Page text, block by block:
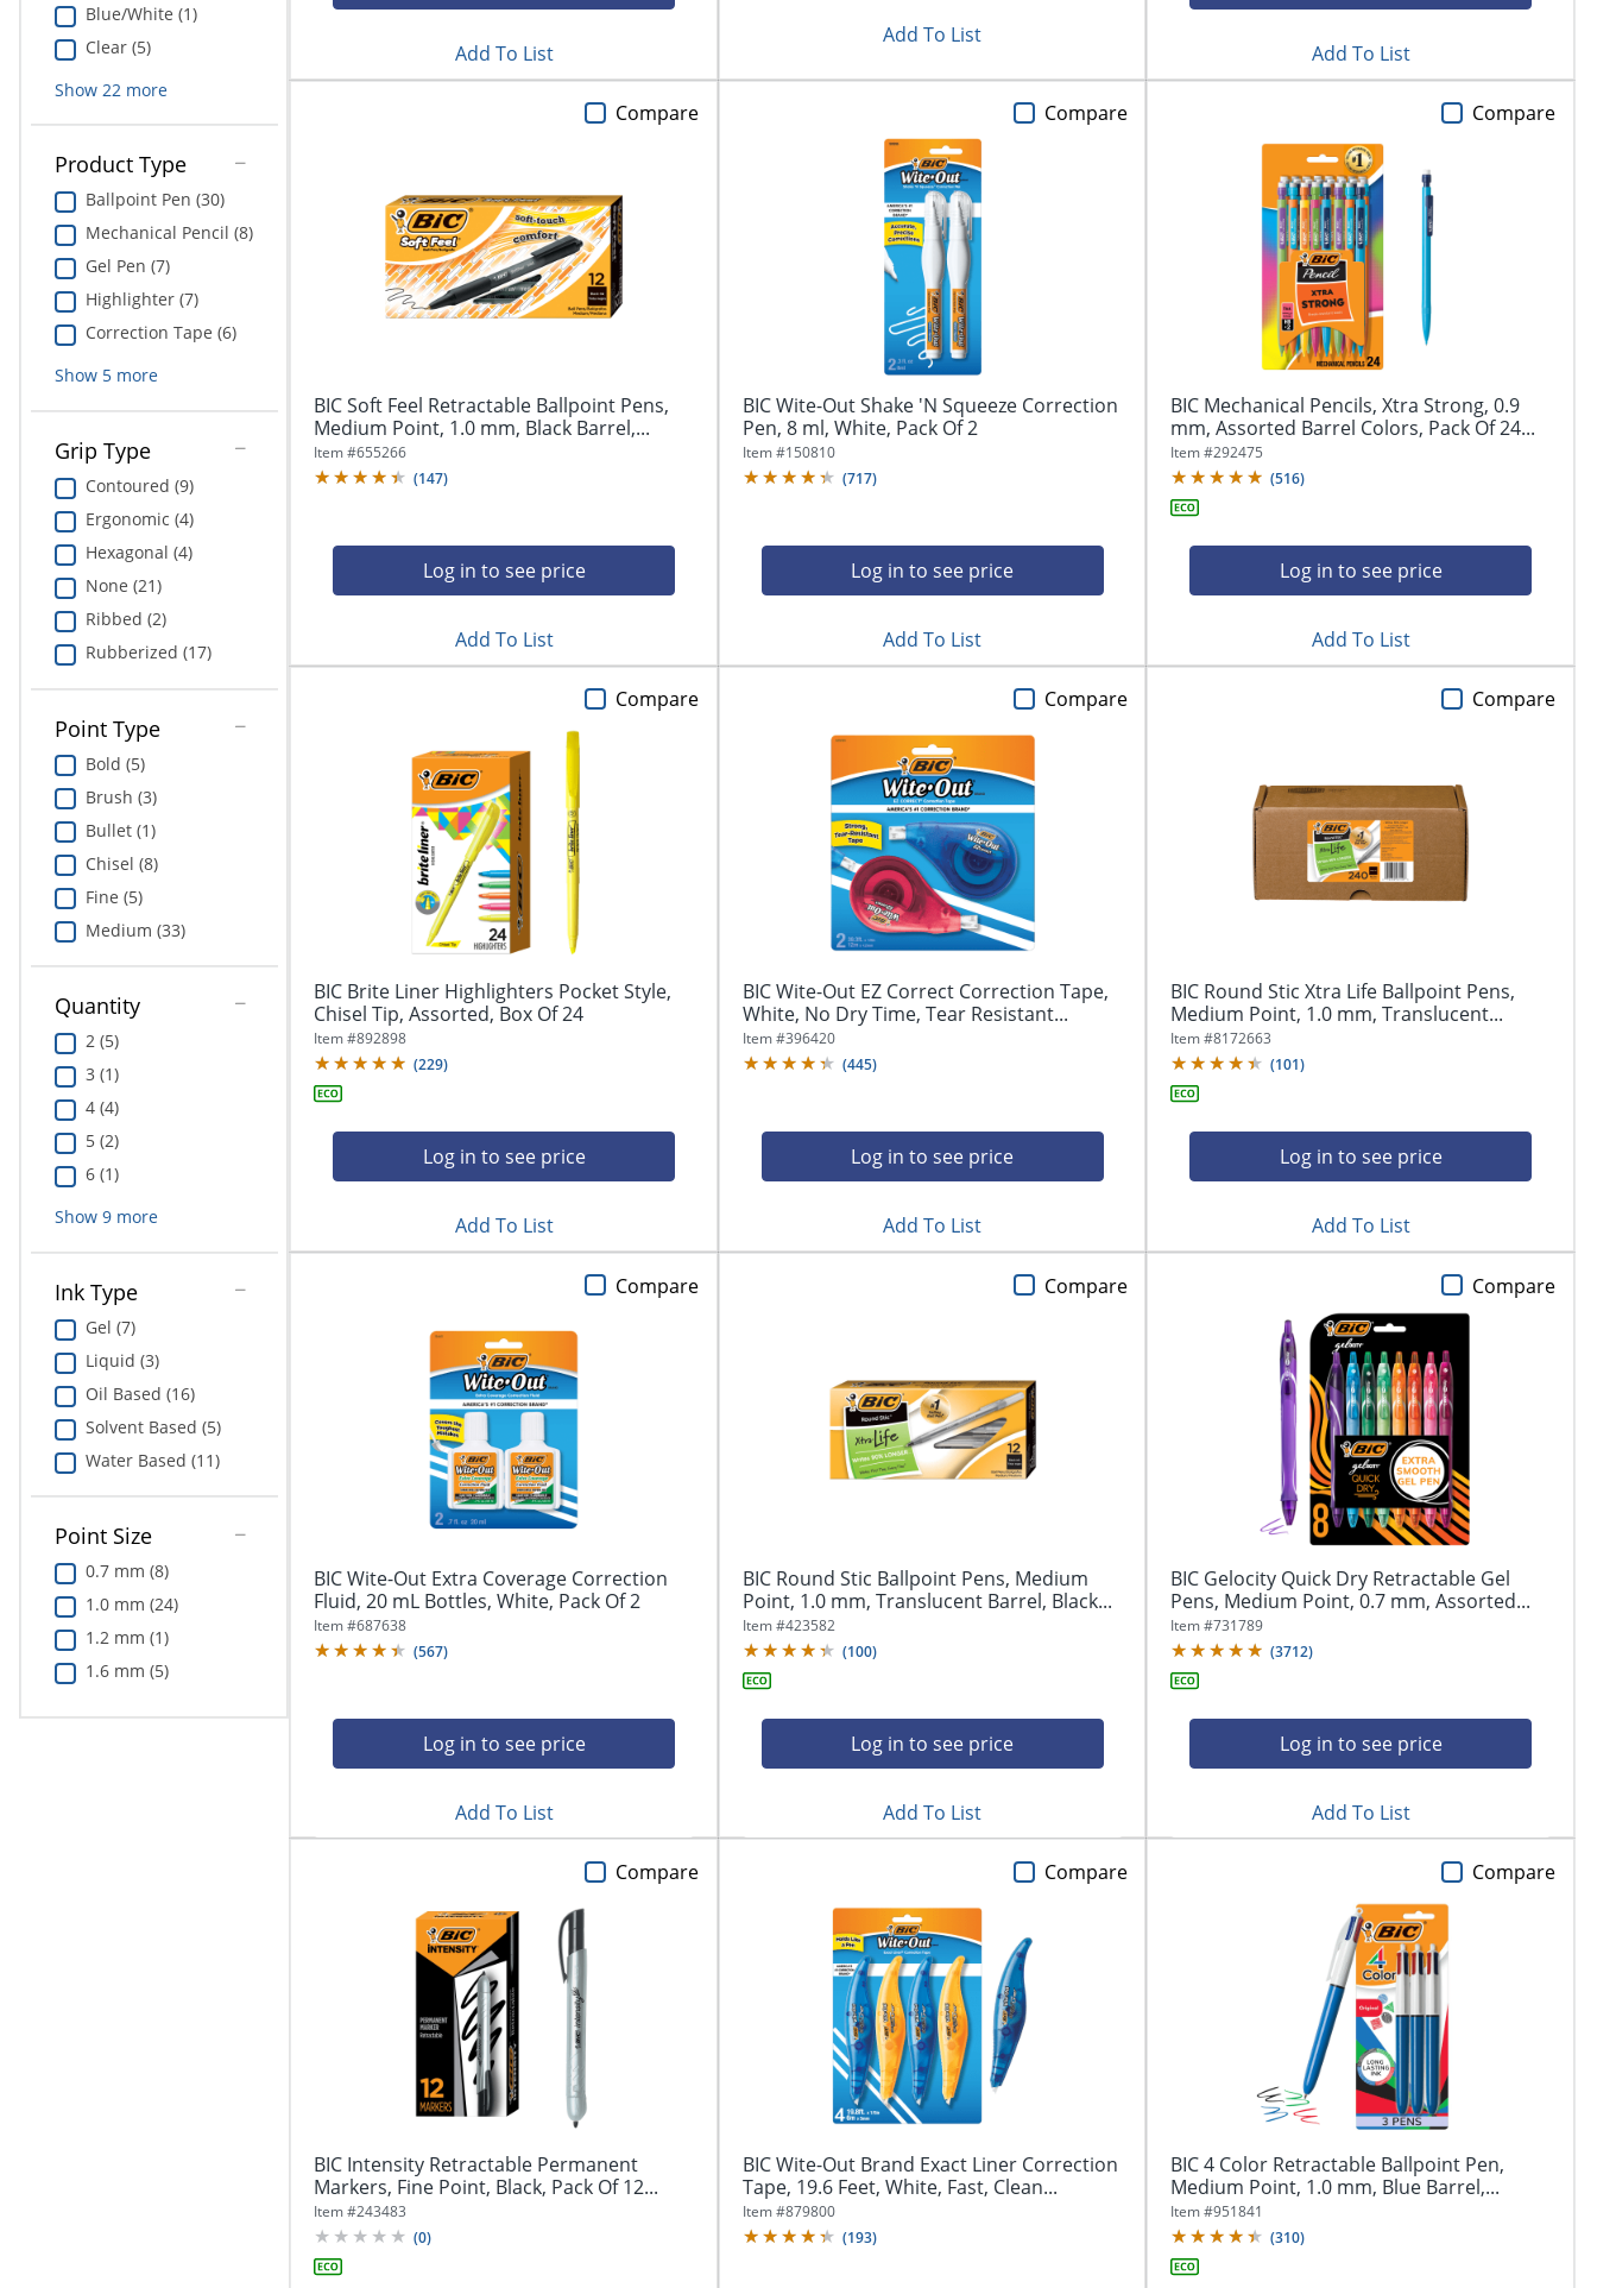
Blue/White (1)
Clear (5)
Show 22 more
Product Type
Ballpoint Pen (30)
Mechanical Pencil (8)
Gel Pen (7)
Highlighter (7)
Correction Tape (6)
Show 5more
Grip Type
Contoured (9)
Ergonomic (4)
Hexagonal (4)
None (21)
Ribbed (2)
Rubberized (17)
Point Type
Bold (5)
Brush (3)
Bullet (1)
Chisel (8)
Fine (5)
Medium (33)
Quantity
2 (5)
3 (1)
4 (4)
5 (2)
6 (1)
Show 9more
Ink Type
Gel (7)
Liquid (3)
Oil Based (16)
Solvent Based (5)
Water Based (11)
Point Size
0.7 mm (8)
1.0 mm (24)
1.2 mm (1)
1.6 mm (5)
Add To List
Add To List
Add To List
BIC Soft Feel Retractable Ballpoint Pens,
Medium Point, 1.0 mm, Black Barrel,...
Item #655266
(147)
Log in to see price
Compare
Add To List
BIC Wite-Out Shake 'N Squeeze Correction
Pen, 8 ml, White, Pack Of 2
Item #150810
(717)
Log in to see price
Compare
Add To List
BIC Mechanical Pencils, Xtra Strong, 0.9
mm, Assorted Barrel Colors, Pack Of 24...
Item #292475
(516)
Log in to see price
Compare
Add To List
BIC Brite Liner Highlighters Pocket Style,
Chisel Tip, Assorted, Box Of 24
Item #892898
(229)
Log in to see price
Compare
Add To List
BIC Wite-Out EZ Correct Correction Tape,
White, No Dry Time, Tear Resistant...
Item #396420
(445)
Log in to see price
Compare
Add To List
BIC Round Stic Xtra Life Ballpoint Pens,
Medium Point, 1.0 mm, Translucent...
Item #8172663
(101)
Log in to see price
Compare
Add To List
BIC Wite-Out Extra Coverage Correction
Fluid, 20 mL Bottles, White, Pack Of 2
Item #687638
(567)
Log in to see price
Compare
Add To List
BIC Round Stic Ballpoint Pens, Medium
Point, 1.0 mm, Translucent Barrel, Black...
Item #423582
(100)
Log in to see price
Compare
Add To List
BIC Gelocity Quick Dry Retractable Gel
Pens, Medium Point, 0.7 mm, Assorted...
Item #731789
(3712)
Log in to see price
Compare
Add To List
BIC Intensity Retractable Permanent
Markers, Fine Point, Black, Pack Of 12...
Item #243483
(0)
Compare
BIC Wite-Out Brand Exact Liner Correction
Tape, 19.6 Feet, White, Fast, Clean...
Item #879800
(193)
Compare
BIC 4 Color Retractable Ballpoint Pen,
Medium Point, 1.0 mm, Blue Barrel,...
Item #951841
(310)
Compare